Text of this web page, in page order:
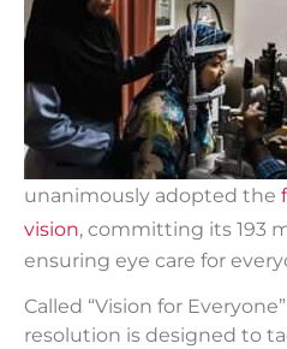
unanimously adopted the
vision, committing its 193
ensuring eye care for
Called “Vision for
resolution is designed to